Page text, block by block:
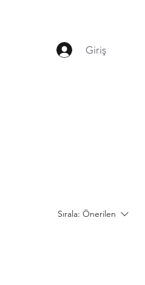
Giriş
Sırala: Önerilen